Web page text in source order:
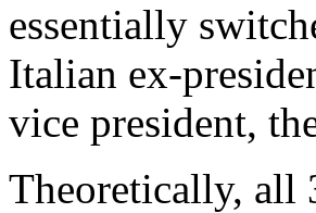
essentially
Italian ex-
vice president,
Theoretically, all